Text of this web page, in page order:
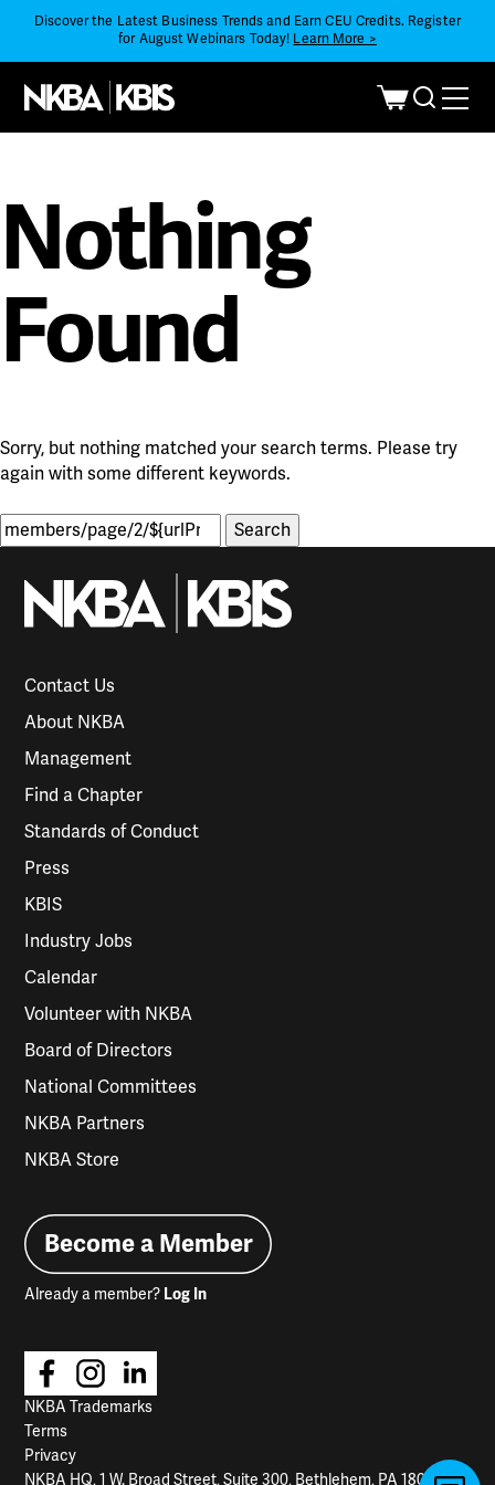
Discover the Latest Business Trends and Earn CEU Credits. Register
for August Webinars Today! Learn More >
Nothing
Found
Sorry, but nothing matched your search terms. Please try
again with some different keywords.
Search
for:
Contact Us
About NKBA
Management
Find a Chapter
Standards of Conduct
Press
KBIS
Industry Jobs
Calendar
Volunteer with NKBA
Board of Directors
National Committees
NKBA Partners
NKBA Store
Become a Member
Already a member? Log In
NKBA Trademarks
Terms
Privacy
NKBA HQ, 1 W. Broad Street, Suite 300, Bethlehem, PA 18018